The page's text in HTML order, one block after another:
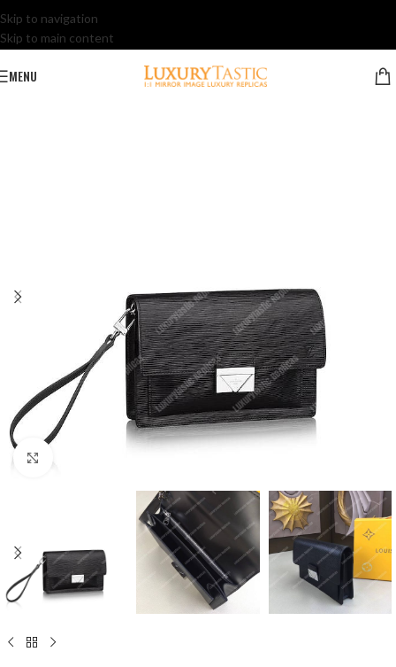
Skip to navigation
Skip to main content
MENU